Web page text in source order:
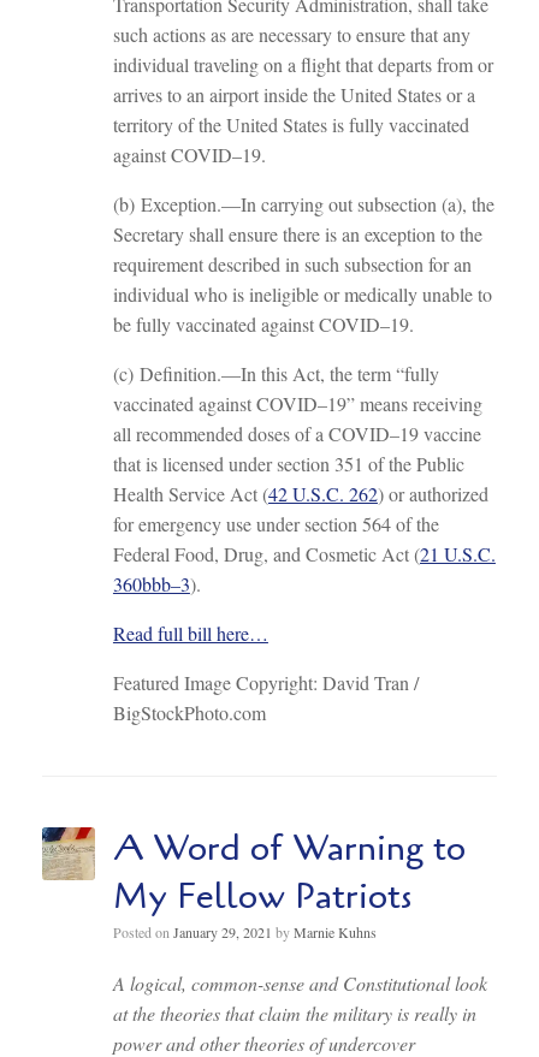
such actions as are necessary to ensure that any
individual traveling on a flight that departs from or
arrives to an airport inside the United States or a
territory of the United States is fully vaccinated
against COVID–19.
(b) Exception.—In carrying out subsection (a), the
Secretary shall ensure there is an exception to the
requirement described in such subsection for an
individual who is ineligible or medically unable to
be fully vaccinated against COVID–19.
(c) Definition.—In this Act, the term “fully
vaccinated against COVID–19” means receiving
all recommended doses of a COVID–19 vaccine
that is licensed under section 351 of the Public
Health Service Act (42 U.S.C. 262) or authorized
for emergency use under section 564 of the
Federal Food, Drug, and Cosmetic Act (21 U.S.C.
360bbb–3).
Read full bill here…
Featured Image Copyright: David Tran /
BigStockPhoto.com
A Word of Warning to
My Fellow Patriots
Posted on January 29, 2021 byMarnie Kuhns
A logical, common-sense and Constitutional look
at the theories that claim the military is really in
power and other theories of undercover